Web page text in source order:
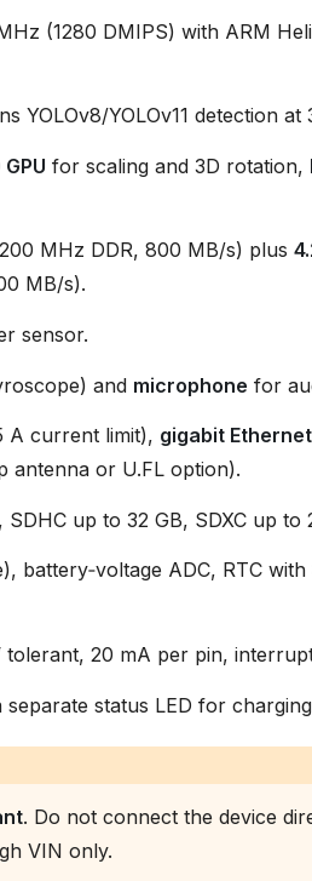
(1280 DMIPS) with ARM
YOLOv8/YOLOv11 detection at
GPU for scaling and 3D rotation,
200 MHz DDR, 800 MB/s) plus
MB/s).
sensor.
and microphone for
A current limit), gigabit Ethernet
antenna or U.FL option).
up to 32 GB, SDXC up to
battery‑voltage ADC, RTC
20 mA per pin,
separate status LED for
. Do not connect the device
VIN only.